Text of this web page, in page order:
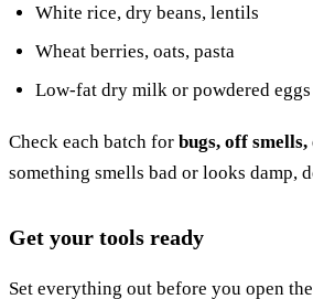
White rice, dry beans, lentils
Wheat berries, oats, pasta
Low-fat dry milk or powdered
Check each batch for bugs, off
something smells bad or looks damp,
Get your tools ready
Set everything out before you open